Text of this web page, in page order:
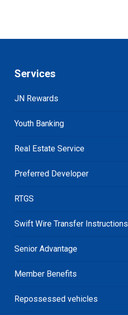
Services
JN Rewards
Youth Banking
Real Estate Service
Preferred Developer
RTGS
Swift Wire Transfer Instructions
Senior Advantage
Member Benefits
Repossessed vehicles